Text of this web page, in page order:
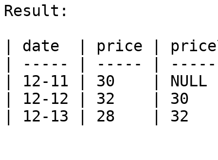
Result:
| date  | price |
| ----- | ----- |
| 12-11 | 30    |
| 12-12 | 32    | 30